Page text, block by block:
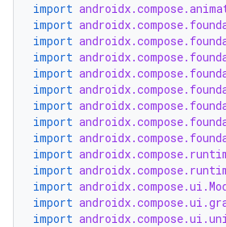
import
import
import
import
import
import
import
import
import
import
import
import
import
import